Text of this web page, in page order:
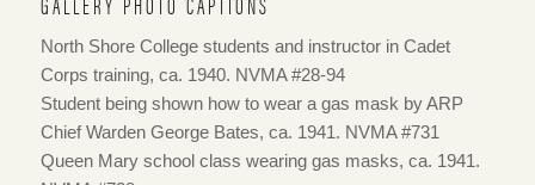
North Shore College students and instructor in Cadet
Corps training, ca. 1940. NVMA #28-94
Student being shown how to wear a gas mask by ARP
Chief Warden George Bates, ca. 1941. NVMA #731
Queen Mary school class wearing gas masks, ca. 1941.